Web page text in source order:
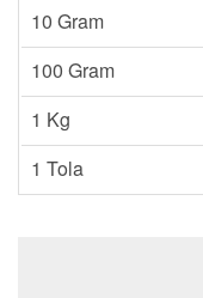
10 Gram
100 Gram
1 Kg
1 Tola